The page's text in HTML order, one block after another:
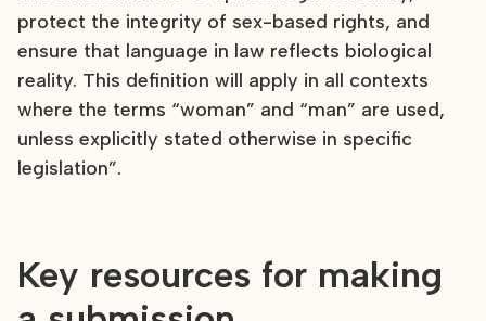
protect the integrity of sex-based rights, and
ensure that language in law reflects biological
reality. This definition will apply in all contexts
where the terms “woman” and “man” are used,
unless explicitly stated otherwise in specific
legislation”.
Key resources for making